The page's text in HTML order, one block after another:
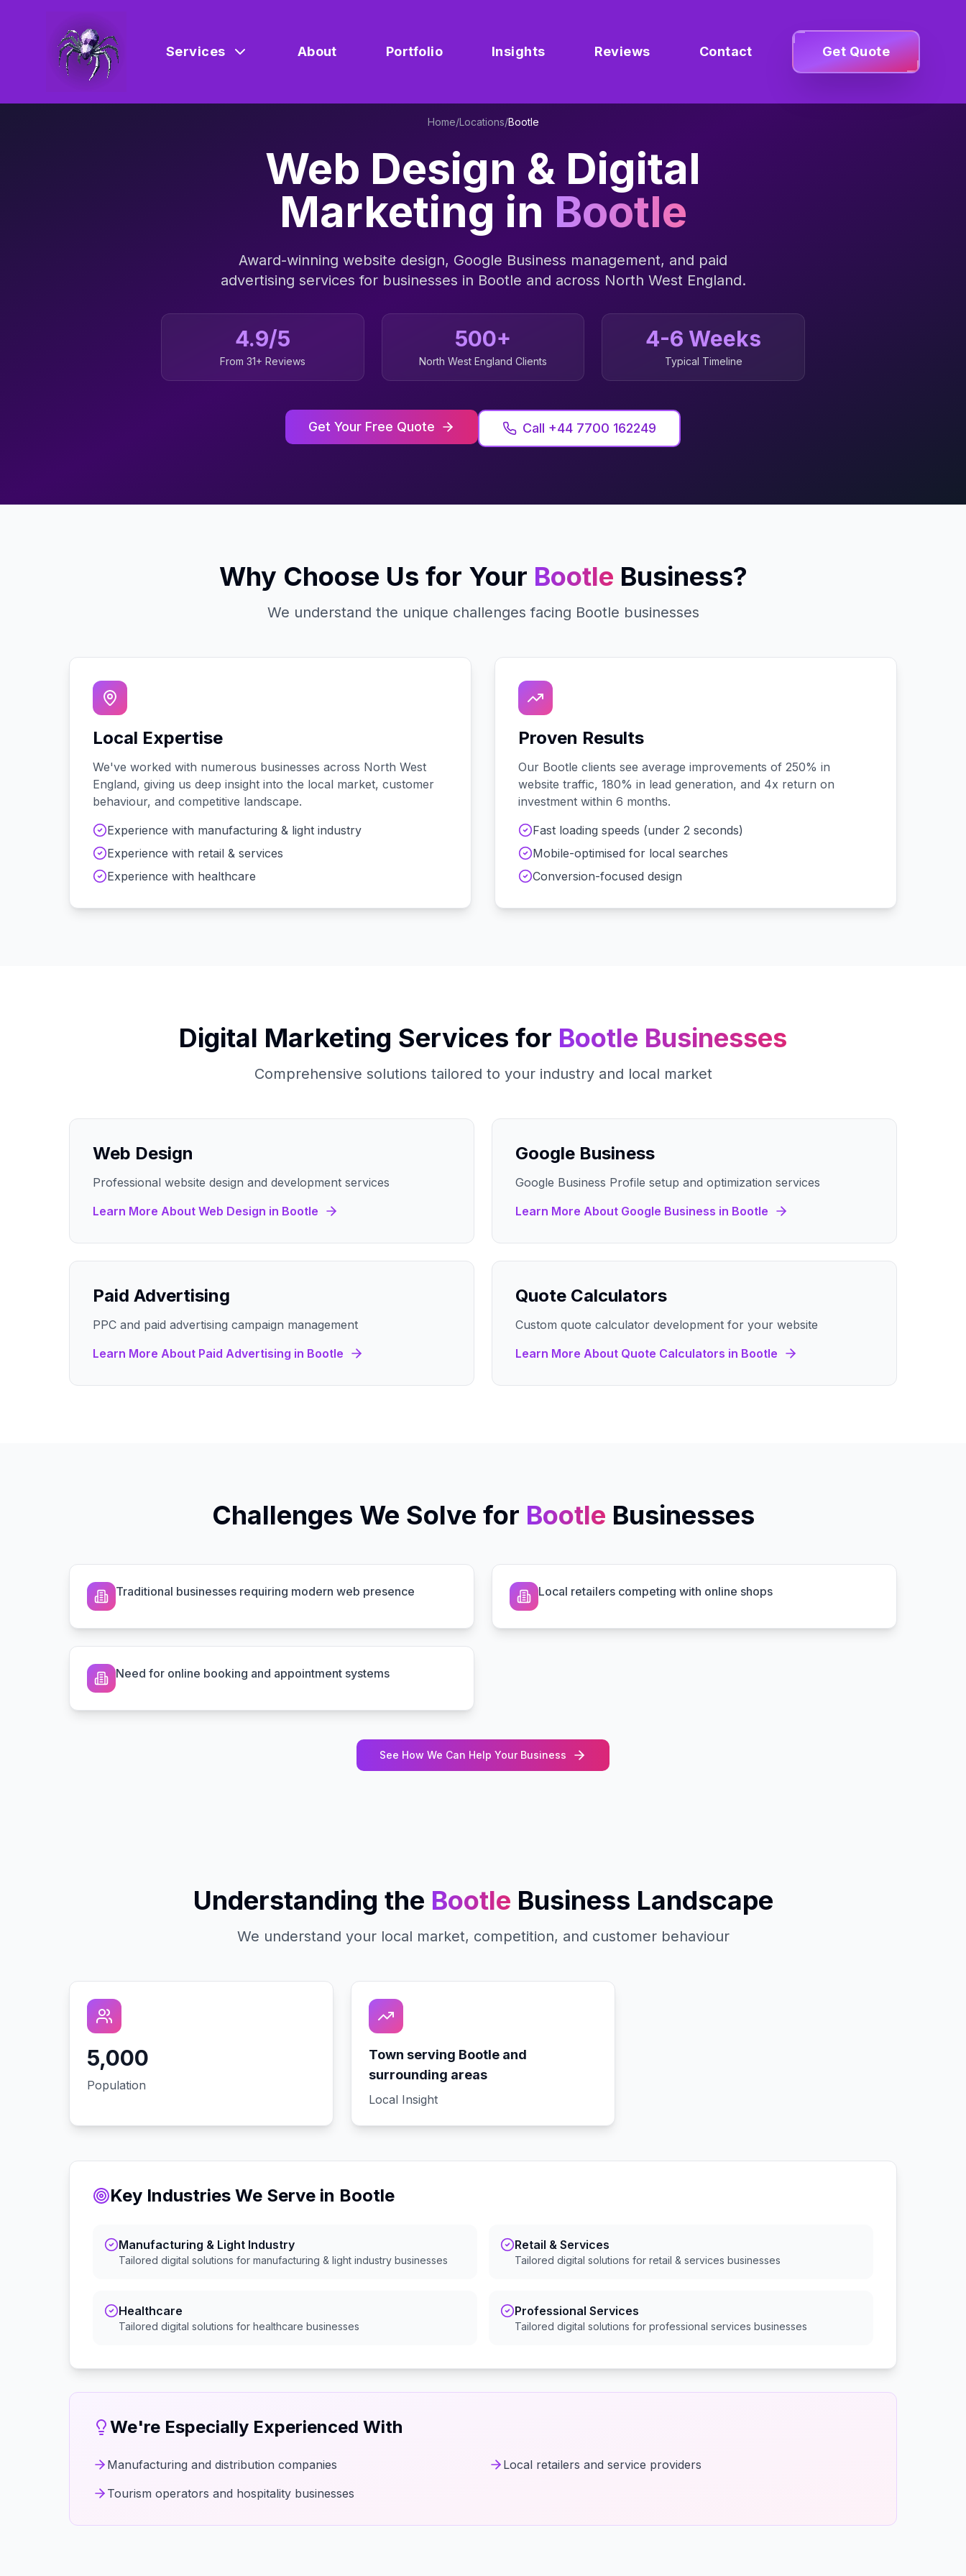
Services About Portfolio Insights Reviews Contact Get Quote
Home/Locations/Bootle
Web Design & Digital
Marketing in Bootle
Award-winning website design, Google Business management, and paid
advertising services for businesses in Bootle and across North West England.
4.9/5
From 31+ Reviews
500+
North West England Clients
4-6 Weeks
Typical Timeline
Get Your Free Quote Call +44 7700 162249
Why Choose Us for Your Bootle Business?
We understand the unique challenges facing Bootle businesses
Local Expertise
We've worked with numerous businesses across North West
England, giving us deep insight into the local market, customer
behaviour, and competitive landscape.
Experience with manufacturing & light industry
Experience with retail & services
Experience with healthcare
Proven Results
Our Bootle clients see average improvements of 250% in
website traffic, 180% in lead generation, and 4x return on
investment within 6 months.
Fast loading speeds (under 2 seconds)
Mobile-optimised for local searches
Conversion-focused design
Digital Marketing Services for Bootle Businesses
Comprehensive solutions tailored to your industry and local market
Web Design
Professional website design and development services
Learn More About Web Design in Bootle
Google Business
Google Business Profile setup and optimization services
Learn More About Google Business in Bootle
Paid Advertising
PPC and paid advertising campaign management
Learn More About Paid Advertising in Bootle
Quote Calculators
Custom quote calculator development for your website
Learn More About Quote Calculators in Bootle
Challenges We Solve for Bootle Businesses
Traditional businesses requiring modern web presence Local retailers competing with online shops
Need for online booking and appointment systems
See How We Can Help Your Business
Understanding the Bootle Business Landscape
We understand your local market, competition, and customer behaviour
5,000
Population
Town serving Bootle and
surrounding areas
Local Insight
Key Industries We Serve in Bootle
Manufacturing & Light Industry
Tailored digital solutions for manufacturing & light industry businesses
Retail & Services
Tailored digital solutions for retail & services businesses
Healthcare
Tailored digital solutions for healthcare businesses
Professional Services
Tailored digital solutions for professional services businesses
We're Especially Experienced With
Manufacturing and distribution companies
Local retailers and service providers
Tourism operators and hospitality businesses